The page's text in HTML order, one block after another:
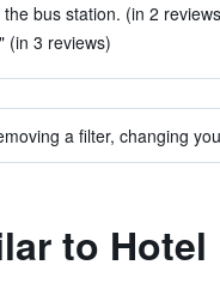
bus station. (in 2
(in 3 reviews)
a filter, changing
to Hotel